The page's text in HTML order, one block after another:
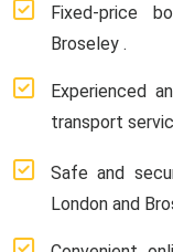
Fixed-price
Broseley .
Experienced
transport
Safe and
London and